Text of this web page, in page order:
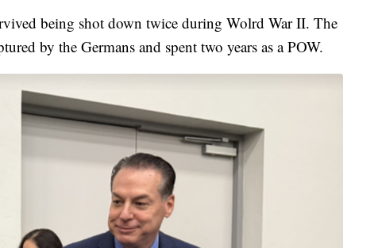
being shot down twice during Wolrd War II. The
by the Germans and spent two years as a POW.